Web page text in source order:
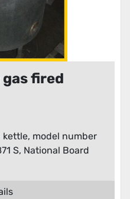
fired
kettle, model number
S, National Board